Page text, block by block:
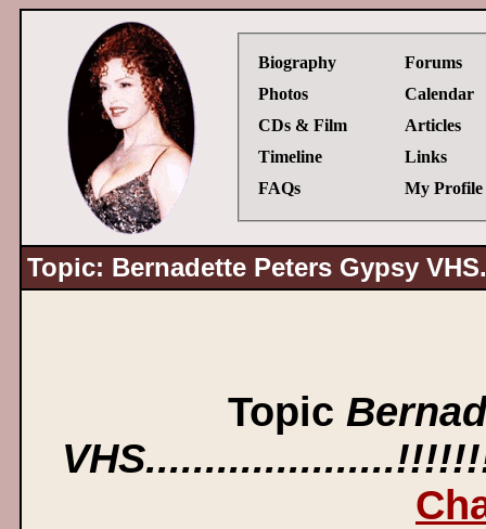
Biography
Photos
CDs & Film
Timeline
FAQs
Forums
Calendar
Articles
Links
My Profile
Topic: Bernadette Peters Gypsy
Topic